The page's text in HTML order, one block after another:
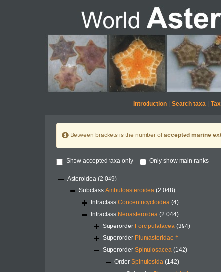
Introduction| Search taxa|
Between brackets is the number ofaccepted marine
Show accepted taxa only Only show main ranks
Asteroidea (2 049)
Subclass Ambuloasteroidea (2 048)
Infraclass Concentricycloidea (4)
Infraclass Neoasteroidea (2 044)
Superorder Forcipulatacea (394)
Superorder Plumasteridae †
Superorder Spinulosacea (142)
Order Spinulosida (142)